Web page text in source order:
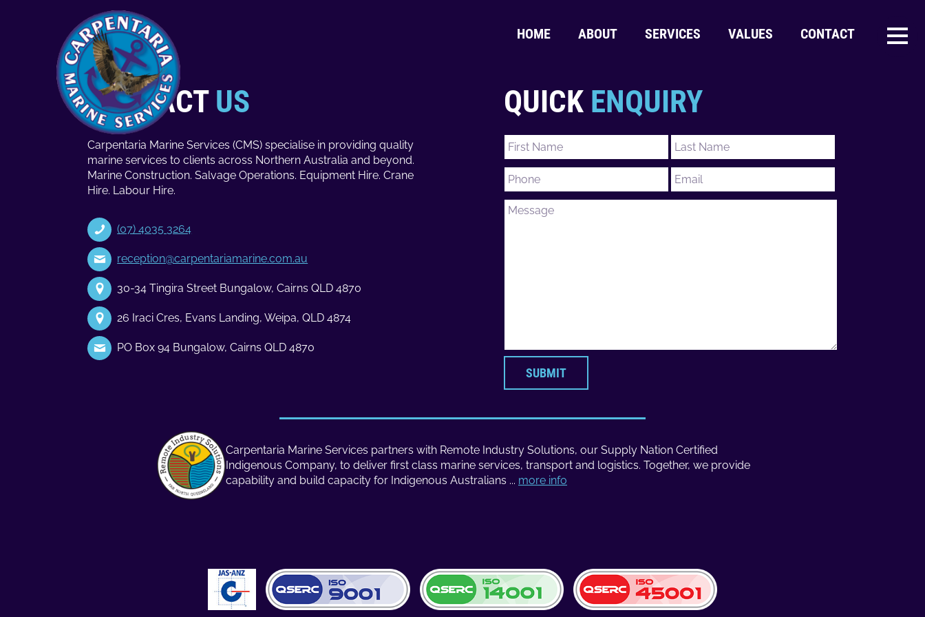
HOME ABOUT SERVICES VALUES CONTACT
CONTACT US
Carpentaria Marine Services (CMS) specialise in providing quality
marine services to clients across Northern Australia and beyond.
Marine Construction. Salvage Operations. Equipment Hire. Crane
Hire. Labour Hire.
(07) 4035 3264
reception@carpentariamarine.com.au
30-34 Tingira Street Bungalow, Cairns QLD 4870
26 Iraci Cres, Evans Landing, Weipa, QLD 4874
PO Box 94 Bungalow, Cairns QLD 4870
QUICK ENQUIRY
Carpentaria Marine Services partners with Remote Industry Solutions, our Supply Nation Certified
Indigenous Company, to deliver first class marine services, transport and logistics. Together, we provide
capability and build capacity for Indigenous Australians ... more info